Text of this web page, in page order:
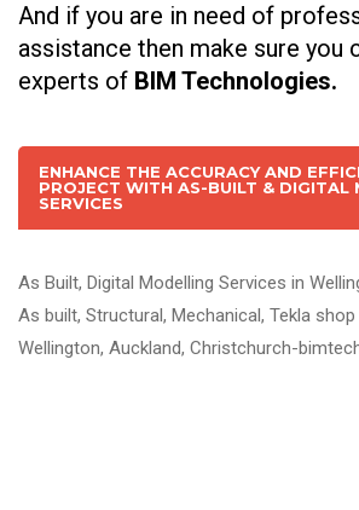
And if you are in need of
assistance then make sure you
experts of BIM Technologies.
ENHANCE THE ACCURACY AND
PROJECT WITH AS-BUILT & DIGITAL
SERVICES
As Built, Digital Modelling Services in
As built, Structural, Mechanical, Tekla
Wellington, Auckland, Christchurch-